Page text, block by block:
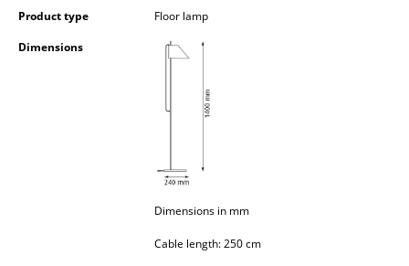
Multimedia Units
Side & Roll Container
Occasional Storage
Product type
Floor lamp
Dimensions
Dimensions in mm
Cable length: 250 cm